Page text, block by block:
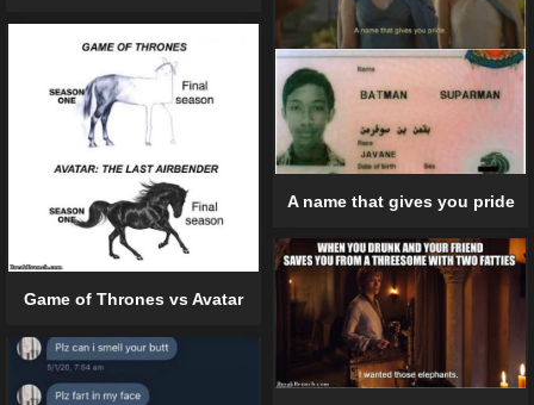
A name that gives you pride
Game of Thrones vs Avatar